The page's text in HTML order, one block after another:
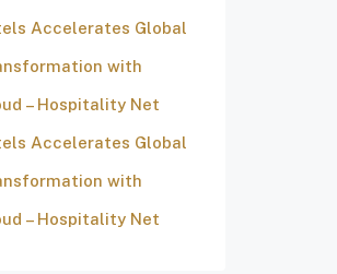
Accelerates Global
with
– Hospitality Net
Accelerates Global
with
– Hospitality Net